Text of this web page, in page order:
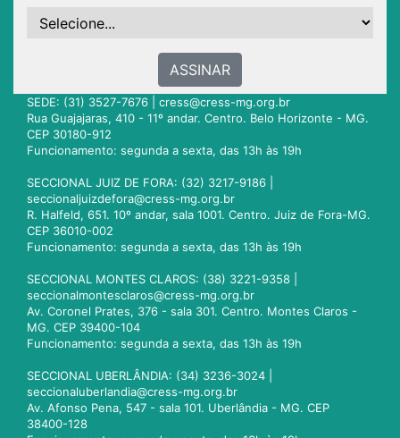
ASSINAR
SEDE: (31) 3527-7676 | cress@cress-mg.org.br
Rua Guajajaras, 410 - 11º andar. Centro. Belo Horizonte - MG.
CEP 30180-912
Funcionamento: segunda a sexta, das 13h às 19h
SECCIONAL JUIZ DE FORA: (32) 3217-9186 |
seccionaljuizdefora@cress-mg.org.br
R. Halfeld, 651. 10º andar, sala 1001. Centro. Juiz de Fora-MG.
CEP 36010-002
Funcionamento: segunda a sexta, das 13h às 19h
SECCIONAL MONTES CLAROS: (38) 3221-9358 |
seccionalmontesclaros@cress-mg.org.br
Av. Coronel Prates, 376 - sala 301. Centro. Montes Claros -
MG. CEP 39400-104
Funcionamento: segunda a sexta, das 13h às 19h
SECCIONAL UBERLÂNDIA: (34) 3236-3024 |
seccionaluberlandia@cress-mg.org.br
Av. Afonso Pena, 547 - sala 101. Uberlândia - MG. CEP
38400-128